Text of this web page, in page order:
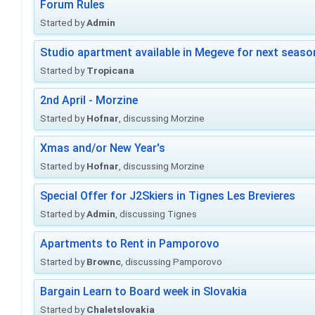
Forum Rules
Started byAdmin
Studio apartment available in Megeve for next
Started byTropicana
2nd April - Morzine
Started byHofnar , discussing Morzine
Xmas and/or New Year's
Started byHofnar , discussing Morzine
Special Offer for J2Skiers in Tignes Les Brevieres
Started byAdmin , discussing Tignes
Apartments to Rent in Pamporovo
Started byBrownc , discussing Pamporovo
Bargain Learn to Board week in Slovakia
Started byChaletslovakia